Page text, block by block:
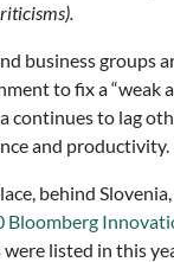
business groups
to fix a “weak
continues to lag
and productivity.
behind
Bloomberg
listed in this